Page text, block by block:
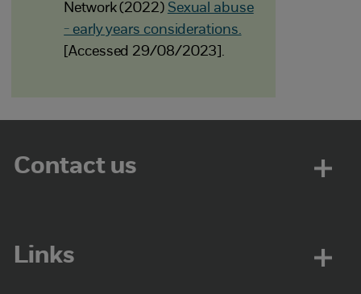
Network (2022) Sexual abuse
- early years considerations.
[Accessed 29/08/2023].
Contact us
Links